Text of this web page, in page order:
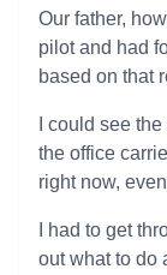
Our father,
pilot and had
based on that
I could see
the office
right now,
I had to get
out what to do